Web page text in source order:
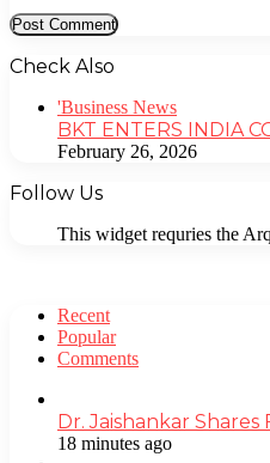
Check Also
'Business News
BKT ENTERS INDIA
February 26, 2026
Follow Us
This widget requries the
Recent
Popular
Comments
Dr. Jaishankar
18 minutes ago